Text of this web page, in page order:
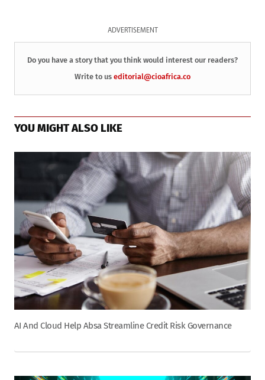
ADVERTISEMENT
Do you have a story that you think would interest our readers?
Write to us editorial@cioafrica.co
YOU MIGHT ALSO LIKE
AI And Cloud Help Absa Streamline Credit Risk Governance